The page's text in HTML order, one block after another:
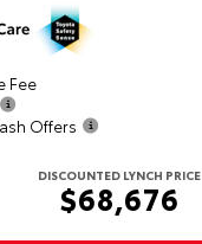
Fee
Offers
DISCOUNTED LYNCH PRICE
$68,676